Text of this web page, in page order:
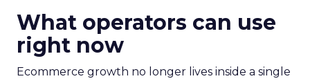
What operators can use
right now
Ecommerce growth no longer lives inside a single